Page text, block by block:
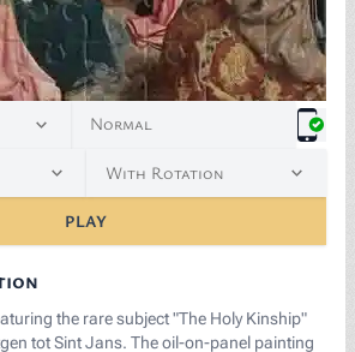
(c. 1495) by Geertgen tot Sint
Normal
With Rotation
PLAY
the rare subject "The Holy Kinship"
tot Sint Jans. The oil-on-panel painting